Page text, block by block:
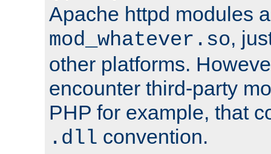
Apache httpd modules
mod_whatever.so,
other platforms.
encounter third-party
PHP for example, that
.dll convention.